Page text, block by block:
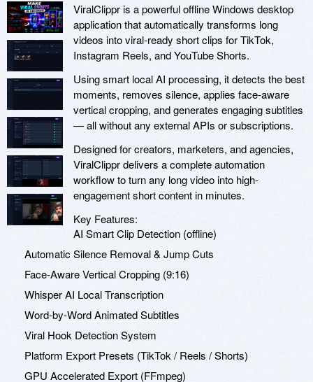
ViralClippr is a powerful offline Windows desktop
application that automatically transforms long
videos into viral-ready short clips for TikTok,
Instagram Reels, and YouTube Shorts.
Using smart local AI processing, it detects the best
moments, removes silence, applies face-aware
vertical cropping, and generates engaging subtitles
— all without any external APIs or subscriptions.
Designed for creators, marketers, and agencies,
ViralClippr delivers a complete automation
workflow to turn any long video into high-
engagement short content in minutes.
Key Features:
AI Smart Clip Detection (offline)
Automatic Silence Removal & Jump Cuts
Face-Aware Vertical Cropping (9:16)
Whisper AI Local Transcription
Word-by-Word Animated Subtitles
Viral Hook Detection System
Platform Export Presets (TikTok / Reels / Shorts)
GPU Accelerated Export (FFmpeg)